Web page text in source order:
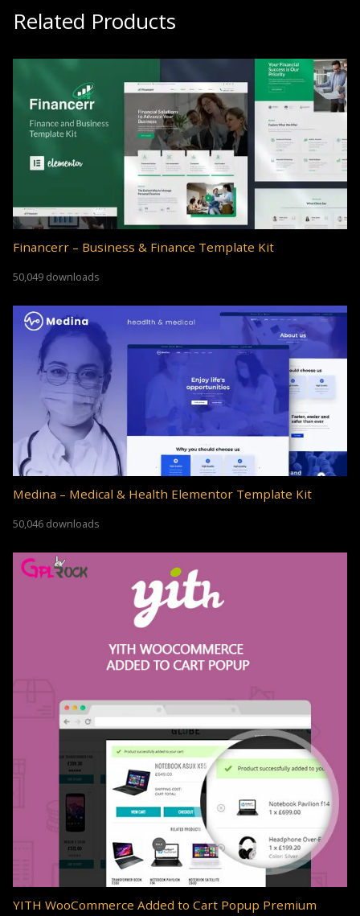
Related Products
Financerr – Business & Finance Template Kit
50,049 downloads
Medina – Medical & Health Elementor Template Kit
50,046 downloads
YITH WooCommerce Added to Cart Popup Premium